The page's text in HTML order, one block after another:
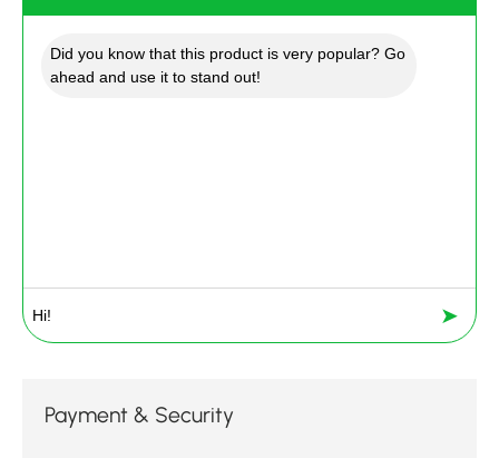
Did you know that this product is very popular? Go
ahead and use it to stand out!
➤
Payment & Security